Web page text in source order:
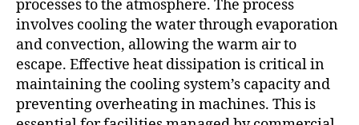
processes to the atmosphere. The process
involves cooling the water through evaporation
and convection, allowing the warm air to
escape. Effective heat dissipation is critical in
maintaining the cooling system’s capacity and
preventing overheating in machines. This is